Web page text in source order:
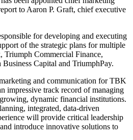
to Aaron P. Graft, chief executive
for developing and executing
of the strategic plans for multiple
Commercial Finance,
Capital and TriumphPay.
and communication for TBK
impressive track record of managing
dynamic financial institutions.
integrated, data-driven
will provide critical leadership
introduce innovative solutions to